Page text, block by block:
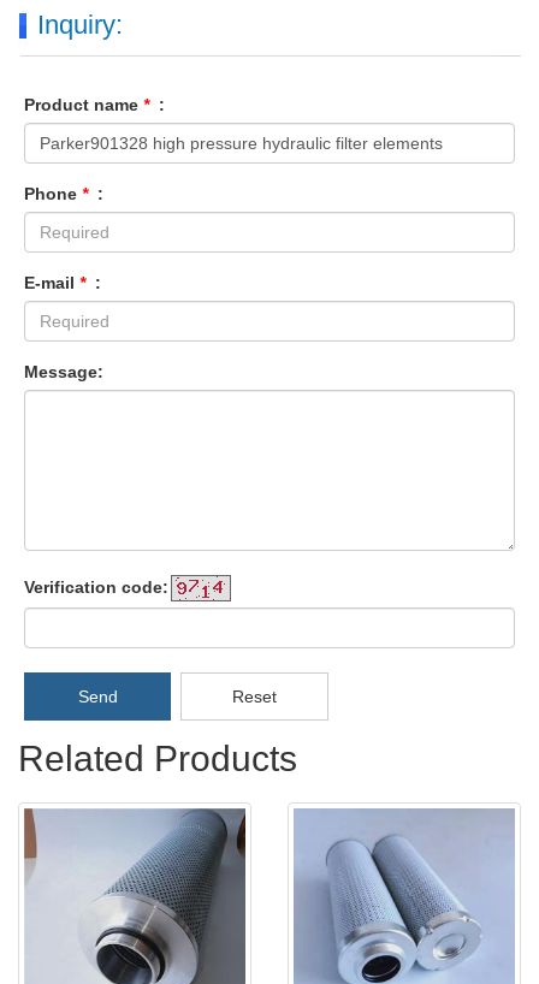
Inquiry:
Product name * :
Phone * :
E-mail * :
Message:
Verification code:
Send Reset
Related Products